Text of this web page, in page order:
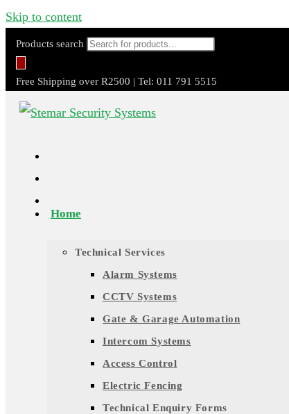
Skip to content
Products search
Free Shipping over R2500 | Tel: 011 791 5515
Home
Technical Services
Alarm Systems
CCTV Systems
Gate & Garage Automation
Intercom Systems
Access Control
Electric Fencing
Technical Enquiry Forms